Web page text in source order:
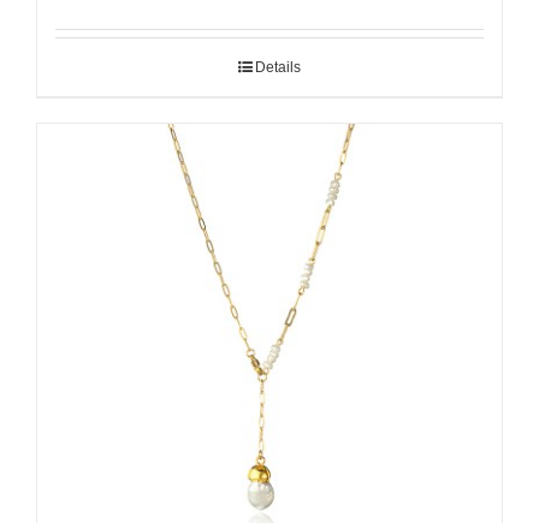
Details